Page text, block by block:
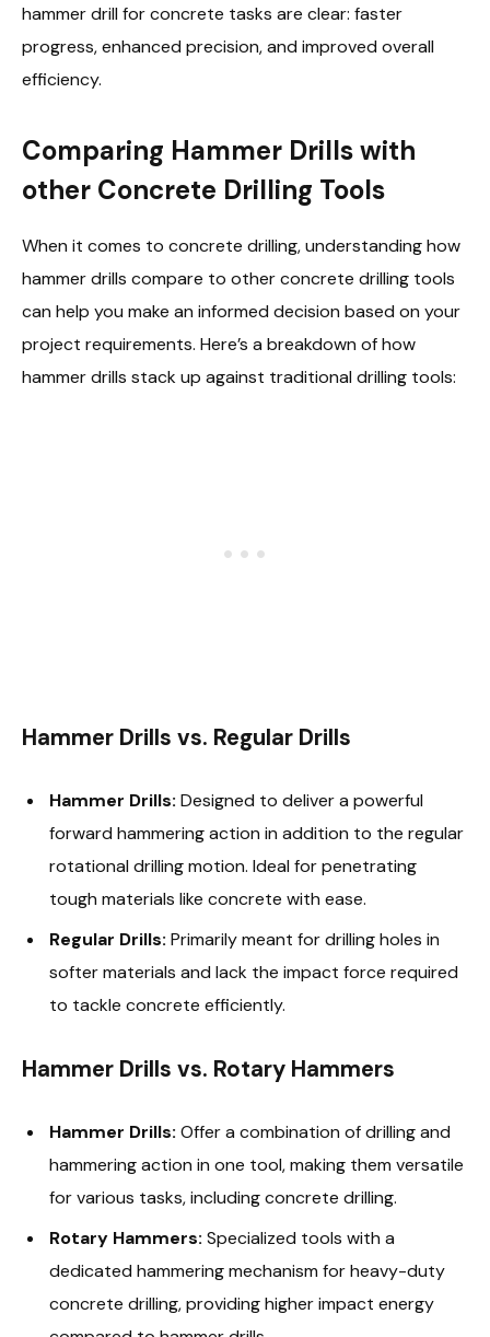
hammer drill for concrete tasks are clear: faster
progress, enhanced precision, and improved overall
efficiency.
Comparing Hammer Drills with
other Concrete Drilling Tools
When it comes to concrete drilling, understanding how
hammer drills compare to other concrete drilling tools
can help you make an informed decision based on your
project requirements. Here’s a breakdown of how
hammer drills stack up against traditional drilling tools:
Hammer Drills vs. Regular Drills
Hammer Drills: Designed to deliver a powerful
forward hammering action in addition to the regular
rotational drilling motion. Ideal for penetrating
tough materials like concrete with ease.
Regular Drills: Primarily meant for drilling holes in
softer materials and lack the impact force required
to tackle concrete efficiently.
Hammer Drills vs. Rotary Hammers
Hammer Drills: Offer a combination of drilling and
hammering action in one tool, making them versatile
for various tasks, including concrete drilling.
Rotary Hammers: Specialized tools with a
dedicated hammering mechanism for heavy-duty
concrete drilling, providing higher impact energy